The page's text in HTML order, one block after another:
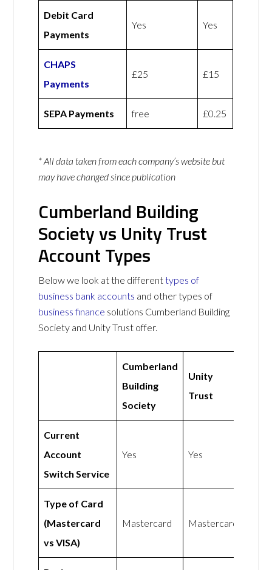
Debit Card
Payments
Yes Yes
CHAPS
Payments
£25 £15
SEPA Payments free £0.25
* All data taken from each company’s website but
may have changed since publication
Cumberland Building
Society vs Unity Trust
Account Types
Below we look at the differenttypes of
business bank accounts and other types of
business finance solutions Cumberland Building
Society and Unity Trust offer.
Cumberland
Building
Society
Unity
Trust
Current
Account
Switch Service
Yes Yes
Type of Card
(Mastercard
vs VISA)
Mastercard Mastercard